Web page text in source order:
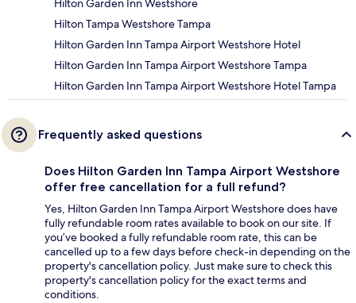
Hilton Garden Inn Westshore
Hilton Tampa Westshore Tampa
Hilton Garden Inn Tampa Airport Westshore Hotel
Hilton Garden Inn Tampa Airport Westshore Tampa
Hilton Garden Inn Tampa Airport Westshore Hotel Tampa
Frequently asked questions
Does Hilton Garden Inn Tampa Airport Westshore
offer free cancellation for a full refund?
Yes, Hilton Garden Inn Tampa Airport Westshore does have
fully refundable room rates available to book on our site. If
you’ve booked a fully refundable room rate, this can be
cancelled up to a few days before check-in depending on the
property's cancellation policy. Just make sure to check this
property's cancellation policy for the exact terms and
conditions.